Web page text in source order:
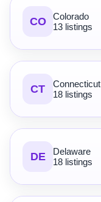
CO
Colorado
13 listings
CT
Connecticut
18 listings
DE
Delaware
18 listings